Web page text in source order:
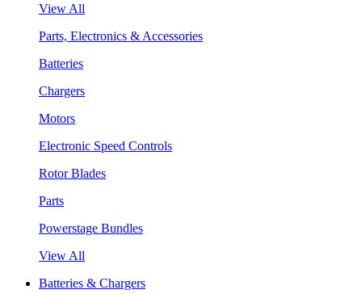
View All
Parts, Electronics & Accessories
Batteries
Chargers
Motors
Electronic Speed Controls
Rotor Blades
Parts
Powerstage Bundles
View All
Batteries & Chargers